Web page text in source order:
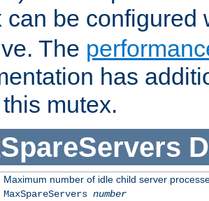
can be configured
The
has
mutex.
Maximum number of idle child server
MaxSpareServers number